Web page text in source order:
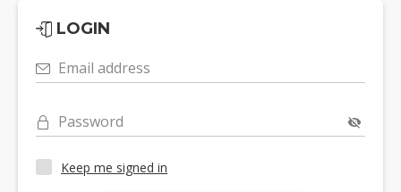
LOGIN
Email address
Password
Keep me signed in